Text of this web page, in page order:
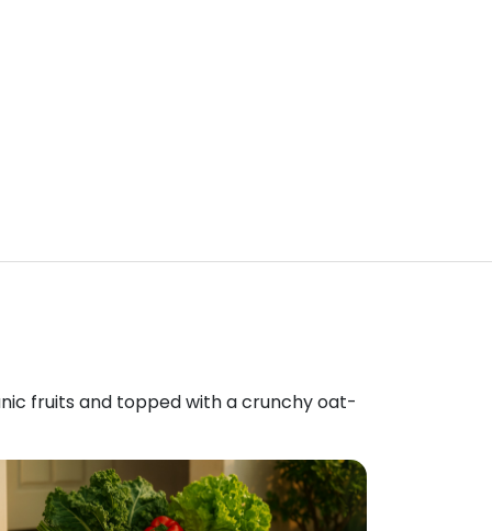
fruits and topped with a crunchy oat-